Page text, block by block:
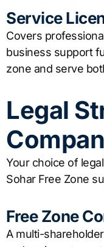
Service
Covers
business support
zone and serve
Legal
Your choice of
Sohar Free Zone
Free Zone
A multi-